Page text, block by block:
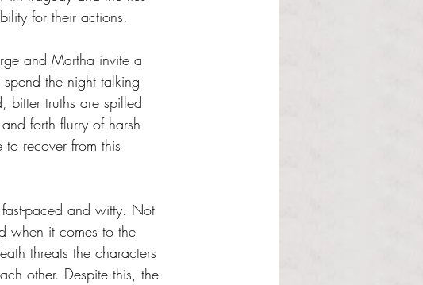
for their actions.
and Martha invite a
the night talking
bitter truths are spilled
forth flurry of harsh
recover from this
paced and witty. Not
when it comes to the
threats the characters
other. Despite this, the